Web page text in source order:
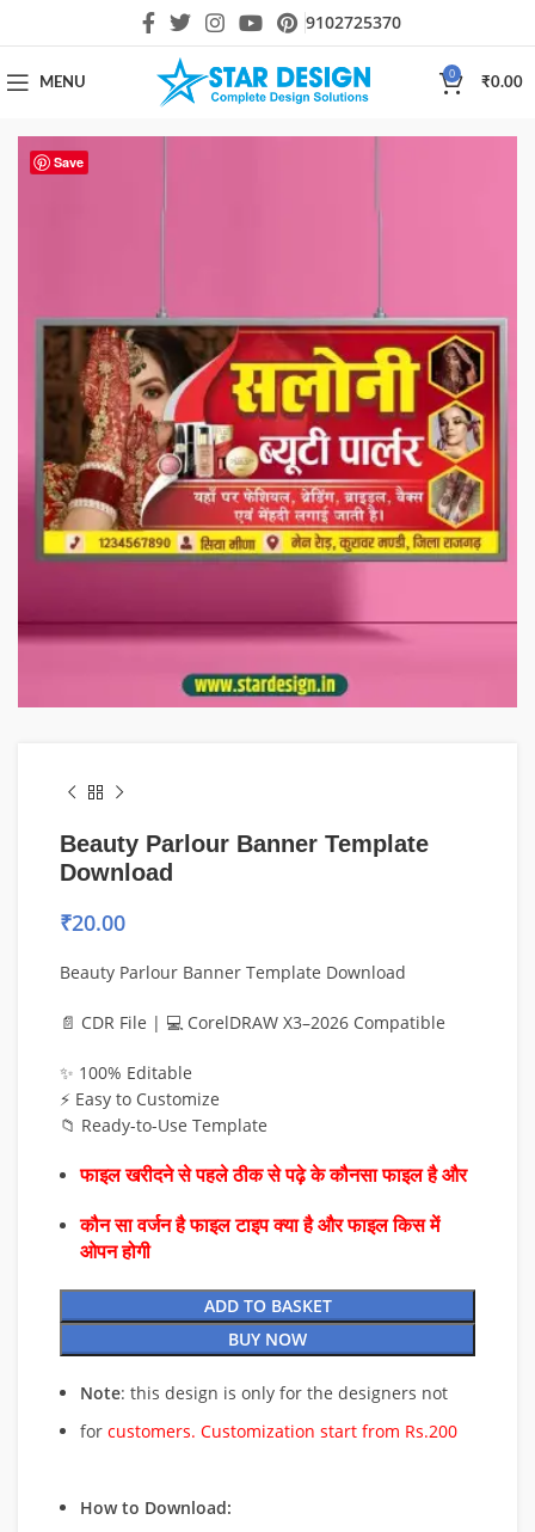
9102725370
MENU
0
₹0.00
Save
Beauty Parlour Banner Template
Download
₹20.00
Beauty Parlour Banner Template Download
📄 CDR File | 💻 CorelDRAW X3–2026 Compatible
✨ 100% Editable
⚡ Easy to Customize
📁 Ready-to-Use Template
फाइल खरीदने से पहले ठीक से पढ़े के कौनसा फाइल है और
कौन सा वर्जन है फाइल टाइप क्या है और फाइल किस में
ओपन होगी
ADD TO BASKET
BUY NOW
Note: this design is only for the designers not
for customers. Customization start from Rs.200
How to Download: